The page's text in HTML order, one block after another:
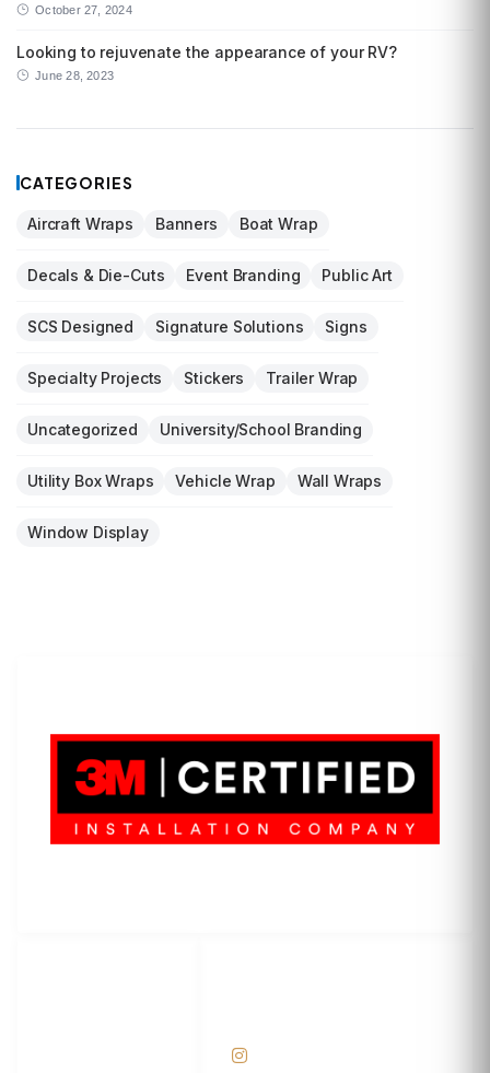
October 27, 2024
Looking to rejuvenate the appearance of your RV?
June 28, 2023
CATEGORIES
Aircraft Wraps Banners Boat Wrap
Decals & Die-Cuts Event Branding Public Art
SCS Designed Signature Solutions Signs
Specialty Projects Stickers Trailer Wrap
Uncategorized University/School Branding
Utility Box Wraps Vehicle Wrap Wall Wraps
Window Display